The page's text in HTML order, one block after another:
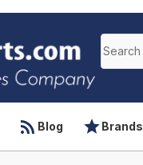
Blog Brands